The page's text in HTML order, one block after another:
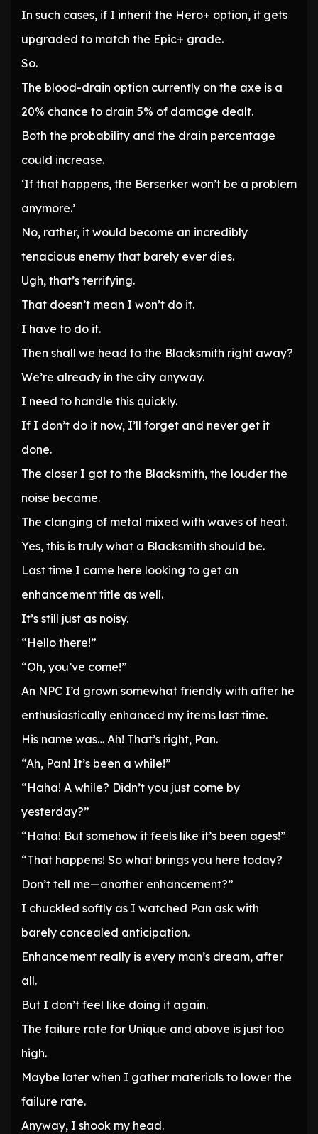
In such cases, if I inherit the Hero+ option, it gets
upgraded to match the Epic+ grade.
So.
The blood-drain option currently on the axe is a
20% chance to drain 5% of damage dealt.
Both the probability and the drain percentage
could increase.
‘If that happens, the Berserker won’t be a problem
anymore.’
No, rather, it would become an incredibly
tenacious enemy that barely ever dies.
Ugh, that’s terrifying.
That doesn’t mean I won’t do it.
I have to do it.
Then shall we head to the Blacksmith right away?
We’re already in the city anyway.
I need to handle this quickly.
If I don’t do it now, I’ll forget and never get it
done.
The closer I got to the Blacksmith, the louder the
noise became.
The clanging of metal mixed with waves of heat.
Yes, this is truly what a Blacksmith should be.
Last time I came here looking to get an
enhancement title as well.
It’s still just as noisy.
“Hello there!”
“Oh, you’ve come!”
An NPC I’d grown somewhat friendly with after he
enthusiastically enhanced my items last time.
His name was… Ah! That’s right, Pan.
“Ah, Pan! It’s been a while!”
“Haha! A while? Didn’t you just come by
yesterday?”
“Haha! But somehow it feels like it’s been ages!”
“That happens! So what brings you here today?
Don’t tell me—another enhancement?”
I chuckled softly as I watched Pan ask with
barely concealed anticipation.
Enhancement really is every man’s dream, after
all.
But I don’t feel like doing it again.
The failure rate for Unique and above is just too
high.
Maybe later when I gather materials to lower the
failure rate.
Anyway, I shook my head.